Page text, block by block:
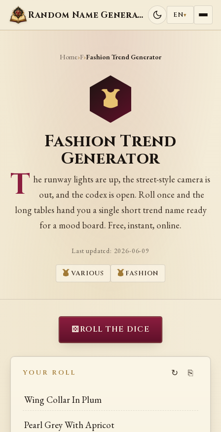
Random Name Generators EN▾
Home›F›Fashion Trend Generator
Fashion Trend
Generator
T he runway lights are up, the street-style camera is
out, and the codex is open. Roll once and the
long tables hand you a single short trend name ready
for a mood board. Free, instant, online.
Last updated: 2026-06-09
VARIOUS FASHION
⚄ROLL THE DICE
YOUR ROLL ↻ ⎘
Wing Collar In Plum
Pearl Grey With Apricot